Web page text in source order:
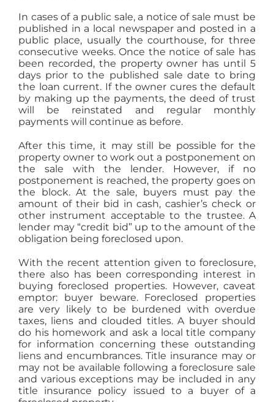
In cases of a public sale, a notice of sale must be
published in a local newspaper and posted in a
public place, usually the courthouse, for three
consecutive weeks. Once the notice of sale has
been recorded, the property owner has until 5
days prior to the published sale date to bring
the loan current. If the owner cures the default
by making up the payments, the deed of trust
will be reinstated and regular monthly
payments will continue as before.
After this time, it may still be possible for the
property owner to work out a postponement on
the sale with the lender. However, if no
postponement is reached, the property goes on
the block. At the sale, buyers must pay the
amount of their bid in cash, cashier’s check or
other instrument acceptable to the trustee. A
lender may “credit bid” up to the amount of the
obligation being foreclosed upon.
With the recent attention given to foreclosure,
there also has been corresponding interest in
buying foreclosed properties. However, caveat
emptor: buyer beware. Foreclosed properties
are very likely to be burdened with overdue
taxes, liens and clouded titles. A buyer should
do his homework and ask a local title company
for information concerning these outstanding
liens and encumbrances. Title insurance may or
may not be available following a foreclosure sale
and various exceptions may be included in any
title insurance policy issued to a buyer of a